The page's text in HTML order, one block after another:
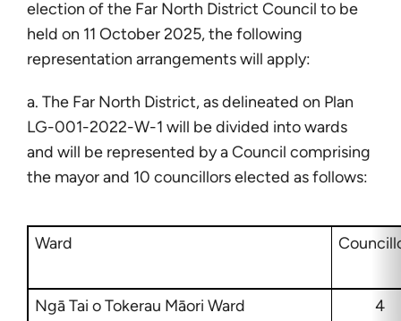
election of the Far North District Council to be
held on 11 October 2025, the following
representation arrangements will apply:
a. The Far North District, as delineated on Plan
LG-001-2022-W-1 will be divided into wards
and will be represented by a Council comprising
the mayor and 10 councillors elected as follows:
Ward
Ngā Tai o Tokerau Māori Ward 4